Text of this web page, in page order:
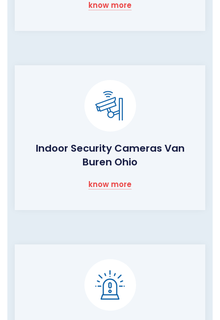
know more
Indoor Security Cameras Van
Buren Ohio
know more